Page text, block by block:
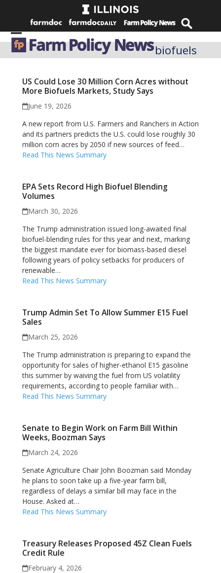
Open
mobile
menu
Close
mobile
menu
biofuels
US Could Lose 30 Million Corn Acres without
More Biofuels Markets, Study Says
June 19, 2026
A new report from U.S. Farmers and Ranchers in Action
and its partners predicts the U.S. could lose roughly 30
million corn acres by 2050 if new sources of feed…
Read This News Summary
EPA Sets Record High Biofuel Blending
Volumes
March 30, 2026
The Trump administration issued long-awaited final
biofuel-blending rules for this year and next, marking
the biggest mandate ever for biomass-based diesel
following years of policy setbacks for producers of
renewable…
Read This News Summary
Trump Admin Set To Allow Summer E15 Fuel
Sales
March 25, 2026
The Trump administration is preparing to expand the
opportunity for sales of higher-ethanol E15 gasoline
this summer by waiving the fuel from US volatility
requirements, according to people familiar with…
Read This News Summary
Senate to Begin Work on Farm Bill Within
Weeks, Boozman Says
March 24, 2026
Senate Agriculture Chair John Boozman said Monday
he plans to soon take up a five-year farm bill,
regardless of delays a similar bill may face in the
House. Asked at…
Read This News Summary
Treasury Releases Proposed 45Z Clean Fuels
Credit Rule
February 4, 2026